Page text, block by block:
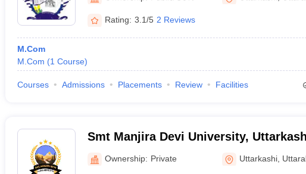
Rating: 3.1/5 2 Reviews
M.Com
M.Com (1 Course)
Courses Admissions Placements Review Facilities
Smt Manjira Devi University,
Ownership: Private Uttarkashi